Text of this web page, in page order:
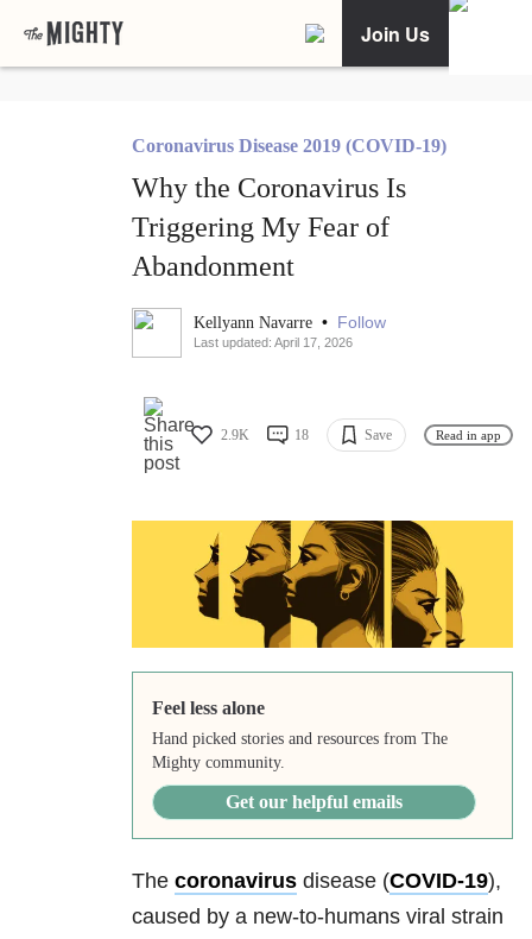
Join Us
Coronavirus Disease 2019 (COVID-19)
Why the Coronavirus Is
Triggering My Fear of
Abandonment
Kellyann Navarre • Follow
Last updated: April 17, 2026
2.9K 18 Save Read in app
Feel less alone
Hand picked stories and resources from The
Mighty community.
Get our helpful emails
The coronavirus disease (COVID-19),
caused by a new-to-humans viral strain